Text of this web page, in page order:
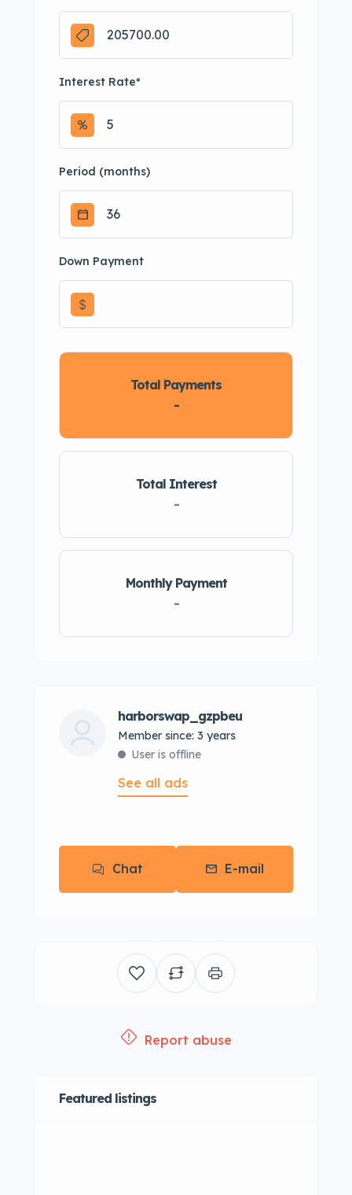
Interest Rate*
Period (months)
Down Payment
$
Monthly Payment
-
Total Interest
-
Total Payments
-
harborswap_gzpbeu
Member since: 3 years
User is offline
See all ads
Chat E-mail
Report abuse
Featured listings